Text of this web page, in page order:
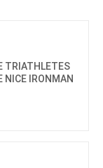
TRIATHLETES
NICE IRONMAN